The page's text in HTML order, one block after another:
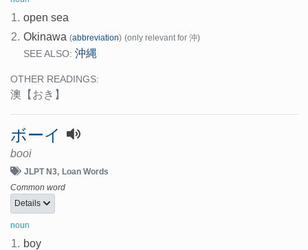
1. open sea
2. Okinawa (abbreviation) (only relevant for 沖)
SEE ALSO: 沖縄
OTHER READINGS:
澳 【おき】
ボーイ
booi
JLPT N3
Loan Words
Common word
Details
noun
1. boy